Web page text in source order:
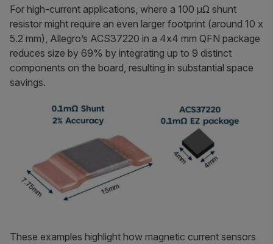
For high-current applications, where a 100 µΩ shunt
resistor might require an even larger footprint (around 10 x
5.2 mm), Allegro’s ACS37220 in a 4x4 mm QFN package
reduces size by 69% by integrating up to 9 distinct
components on the board, resulting in substantial space
savings.
These examples highlight how magnetic current sensors